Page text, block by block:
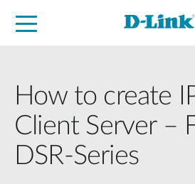
How to create
Client Server –
DSR-Series